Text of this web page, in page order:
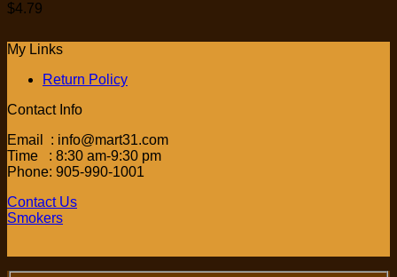
$4.79
My Links
Return Policy
Contact Info
Email : info@mart31.com
Time : 8:30 am-9:30 pm
Phone: 905-990-1001
Contact Us
Smokers